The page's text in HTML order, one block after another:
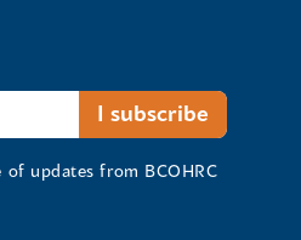
updates from BCOHRC